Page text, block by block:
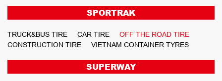
SPORTRAK
TRUCK&BUS TIRE CAR TIRE
OFF THE ROAD TIRE
CONSTRUCTION TIRE
VIETNAM CONTAINER TYRES
SUPERWAY